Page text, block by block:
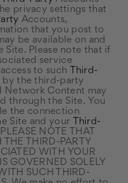
privacy settings that
Accounts,
that you post to
be available on and
Please note that if
service
to such
Third-
by the third-party
Network Content may
through the Site. You
the connection
Site and your
Third-
NOTE THAT
THE THIRD-PARTY
WITH YOUR
GOVERNED SOLELY
SUCH THIRD-